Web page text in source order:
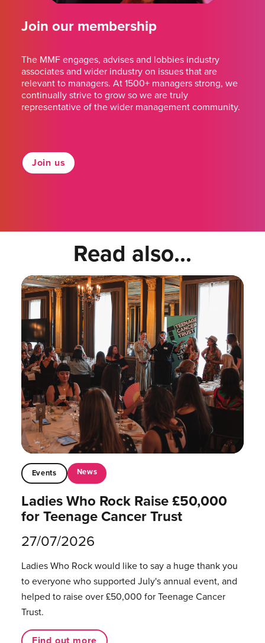
Join our membership
The MMF engages, advises and lobbies industry
associates and wider industry on issues that are
relevant to managers. At 1500+ managers strong, we
continually strive to grow so we are truly
representative of the wider management community.
Join us
Read also...
Events News
Ladies Who Rock Raise £50,000
for Teenage Cancer Trust
27/07/2026
Ladies Who Rock would like to say a huge thank you
to everyone who supported July's annual event, and
helped to raise over £50,000 for Teenage Cancer
Trust.